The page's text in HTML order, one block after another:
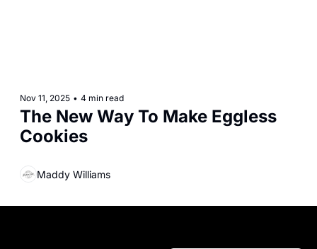
Nov 11, 2025 • 4 min read
The New Way To Make Eggless
Cookies
Maddy Williams